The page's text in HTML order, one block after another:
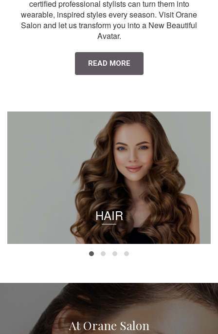
certified professional stylists can turn them into
wearable, inspired styles every season. Visit Orane
Salon and let us transform you into a New Beautiful
Avatar.
READ MORE
HAIR
At Orane Salon